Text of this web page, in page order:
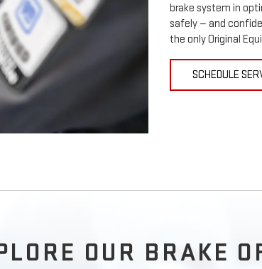
brake system in
safely — and
the only Original
SCHEDULE
OUR BRAKE